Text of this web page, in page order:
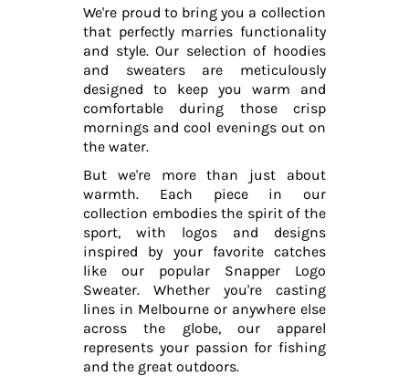
We're proud to bring you a collection
that perfectly marries functionality
and style. Our selection of hoodies
and sweaters are meticulously
designed to keep you warm and
comfortable during those crisp
mornings and cool evenings out on
the water.
But we're more than just about
warmth. Each piece in our
collection embodies the spirit of the
sport, with logos and designs
inspired by your favorite catches
like our popular Snapper Logo
Sweater. Whether you're casting
lines in Melbourne or anywhere else
across the globe, our apparel
represents your passion for fishing
and the great outdoors.